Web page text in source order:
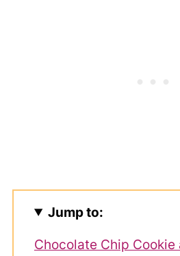
Jump to:
Chocolate Chip Cookie